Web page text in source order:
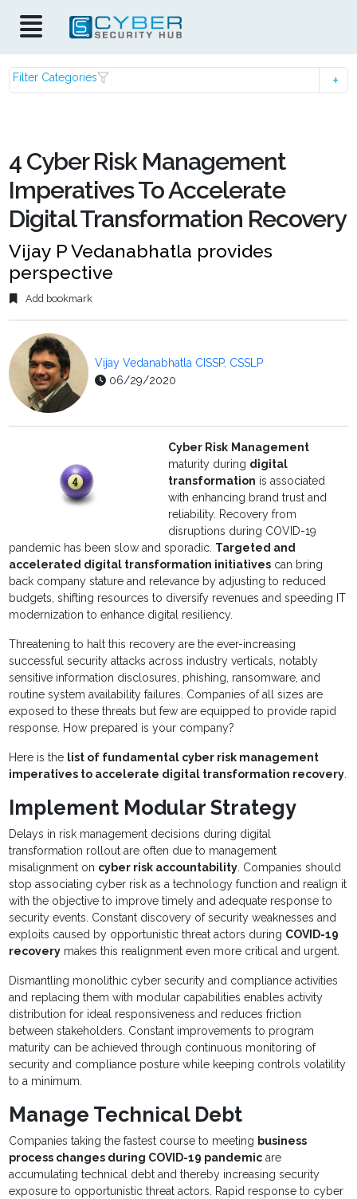
Filter Categories
4 Cyber Risk Management
Imperatives To Accelerate
Digital Transformation Recovery
Vijay P Vedanabhatla provides
perspective
Add bookmark
Vijay Vedanabhatla CISSP, CSSLP
06/29/2020
Cyber Risk Management
maturity during digital
transformation is associated
with enhancing brand trust and
reliability. Recovery from
disruptions during COVID-19
pandemic has been slow and sporadic. Targeted and
accelerated digital transformation initiatives can bring
back company stature and relevance by adjusting to reduced
budgets, shifting resources to diversify revenues and speeding IT
modernization to enhance digital resiliency.
Threatening to halt this recovery are the ever-increasing
successful security attacks across industry verticals, notably
sensitive information disclosures, phishing, ransomware, and
routine system availability failures. Companies of all sizes are
exposed to these threats but few are equipped to provide rapid
response. How prepared is your company?
Here is the list of fundamental cyber risk management
imperatives to accelerate digital transformation recovery.
Implement Modular Strategy
Delays in risk management decisions during digital
transformation rollout are often due to management
misalignment on cyber risk accountability. Companies should
stop associating cyber risk as a technology function and realign it
with the objective to improve timely and adequate response to
security events. Constant discovery of security weaknesses and
exploits caused by opportunistic threat actors during COVID-19
recovery makes this realignment even more critical and urgent.
Dismantling monolithic cyber security and compliance activities
and replacing them with modular capabilities enables activity
distribution for ideal responsiveness and reduces friction
between stakeholders. Constant improvements to program
maturity can be achieved through continuous monitoring of
security and compliance posture while keeping controls volatility
to a minimum.
Manage Technical Debt
Companies taking the fastest course to meeting business
process changes during COVID-19 pandemic are
accumulating technical debt and thereby increasing security
exposure to opportunistic threat actors. Rapid response to cyber